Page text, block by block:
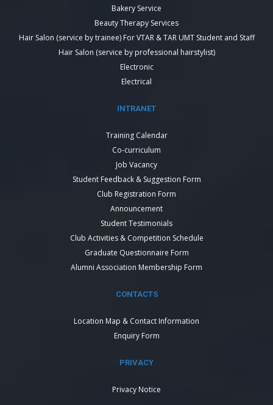
Bakery Service
Beauty Therapy Services
Hair Salon (service by trainee) For VTAR & TAR UMT Student and Staff
Hair Salon (service by professional hairstylist)
Electronic
Electrical
INTRANET
Training Calendar
Co-curriculum
Job Vacancy
Student Feedback & Suggestion Form
Club Registration Form
Announcement
Student Testimonials
Club Activities & Competition Schedule
Graduate Questionnaire Form
Alumni Association Membership Form
CONTACTS
Location Map & Contact Information
Enquiry Form
PRIVACY
Privacy Notice